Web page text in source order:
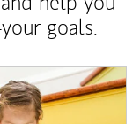
goals.